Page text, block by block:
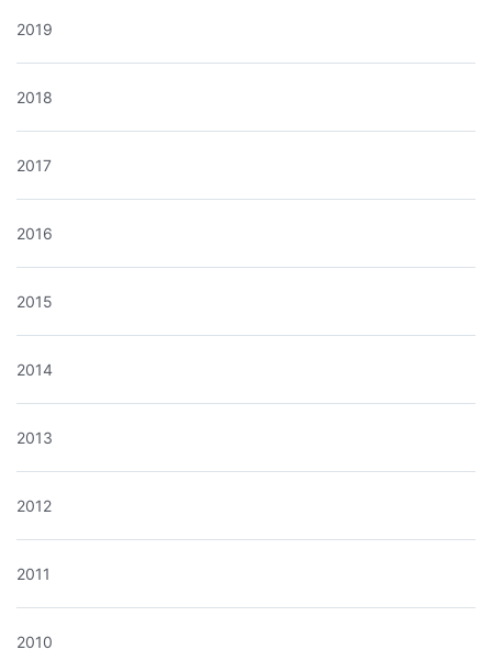
2019
2018
2017
2016
2015
2014
2013
2012
2011
2010